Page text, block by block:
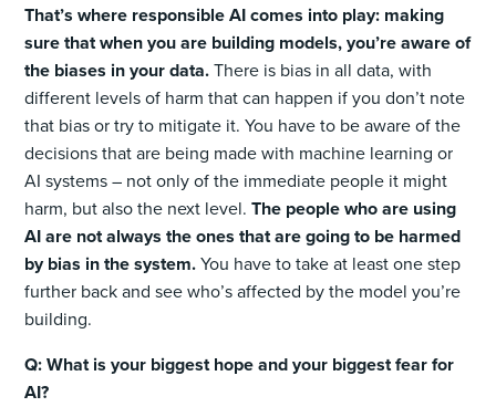
That’s where responsible AI comes into play: making
sure that when you are building models, you’re aware of
the biases in your data.There is bias in all data, with
different levels of harm that can happen if you don’t note
that bias or try to mitigate it. You have to be aware of the
decisions that are being made with machine learning or
AI systems – not only of the immediate people it might
harm, but also the next level.The people who are using
AI are not always the ones that are going to be harmed
by bias in the system.You have to take at least one step
further back and see who’s affected by the model you’re
building.
Q: What is your biggest hope and your biggest fear for
AI?